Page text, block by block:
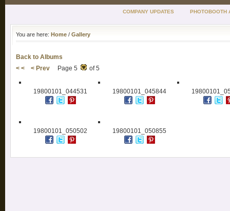
COMPANY UPDATES PHOTOBOOTH
You are here: Home / Gallery
Back to Albums
< <
< Prev Page 5 of 5
19800101_044531 19800101_045844
19800101_050502 19800101_050855